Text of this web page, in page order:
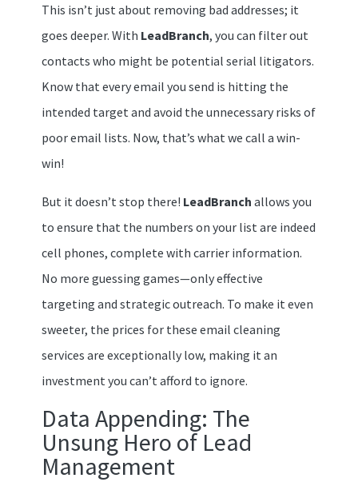
This isn’t just about removing bad addresses; it
goes deeper. With LeadBranch, you can filter out
contacts who might be potential serial litigators.
Know that every email you send is hitting the
intended target and avoid the unnecessary risks of
poor email lists. Now, that’s what we call a win-
win!
But it doesn’t stop there! LeadBranch allows you
to ensure that the numbers on your list are indeed
cell phones, complete with carrier information.
No more guessing games—only effective
targeting and strategic outreach. To make it even
sweeter, the prices for these email cleaning
services are exceptionally low, making it an
investment you can’t afford to ignore.
Data Appending: The
Unsung Hero of Lead
Management